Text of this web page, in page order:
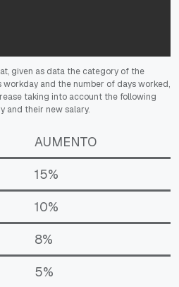
given as data the category of the
and the number of days worked,
taking into account the following
and their new salary.
AUMENTO
15%
10%
8%
5%